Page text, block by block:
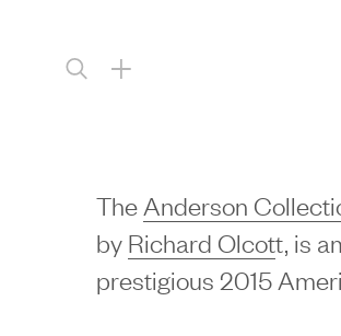
+
The Anderson
by Richard Olcott, is
prestigious 2015